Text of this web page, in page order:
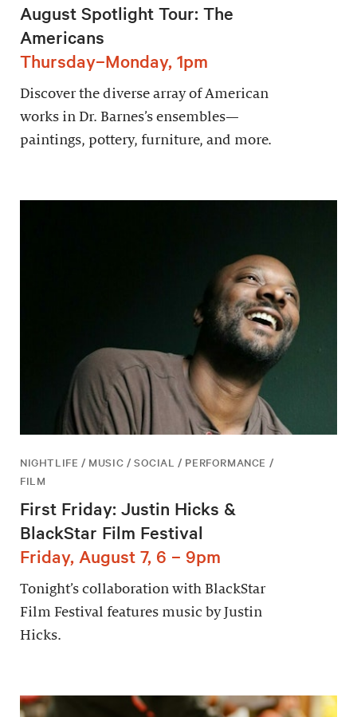
August Spotlight Tour: The
Americans
Thursday–Monday, 1pm
Discover the diverse array of American
works in Dr. Barnes’s ensembles—
paintings, pottery, furniture, and more.
NIGHTLIFE / MUSIC / SOCIAL / PERFORMANCE /
FILM
First Friday: Justin Hicks &
BlackStar Film Festival
Friday, August 7, 6 – 9pm
Tonight’s collaboration with BlackStar
Film Festival features music by Justin
Hicks.